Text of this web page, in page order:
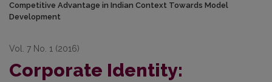
Competitive Advantage in Indian Context Towards Model
Development
Vol. 7 No. 1 (2016)
Corporate Identity: